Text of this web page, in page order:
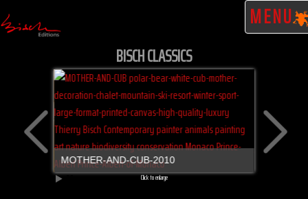
MENU
BISCH CLASSICS
MOTHER-AND-CUB-2010
Click to enlarge